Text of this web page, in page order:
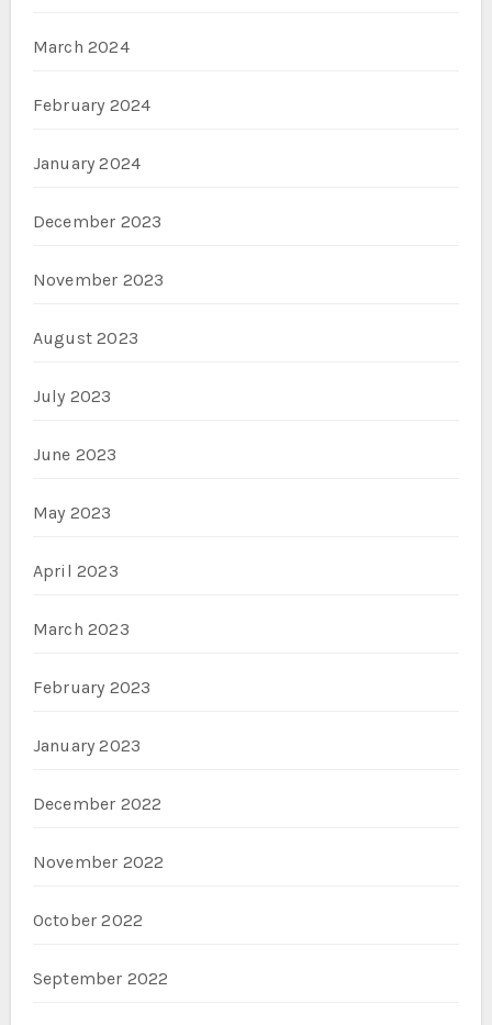
March 2024
February 2024
January 2024
December 2023
November 2023
August 2023
July 2023
June 2023
May 2023
April 2023
March 2023
February 2023
January 2023
December 2022
November 2022
October 2022
September 2022